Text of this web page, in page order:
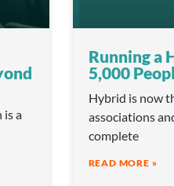
is a
Running a
5,000
Hybrid is now
associations
complete
READ MORE »